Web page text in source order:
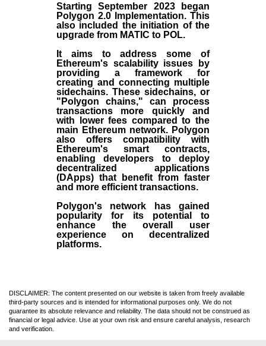
Starting September 2023 began
Polygon 2.0 Implementation. This
also included the initiation of the
upgrade from MATIC to POL.
It aims to address some of
Ethereum's scalability issues by
providing a framework for
creating and connecting multiple
sidechains. These sidechains, or
"Polygon chains," can process
transactions more quickly and
with lower fees compared to the
main Ethereum network. Polygon
also offers compatibility with
Ethereum's smart contracts,
enabling developers to deploy
decentralized applications
(DApps) that benefit from faster
and more efficient transactions.
Polygon's network has gained
popularity for its potential to
enhance the overall user
experience on decentralized
platforms.
DISCLAIMER: The content presented on our website is taken from freely available
third-party sources and is intended for informational purposes only. We do not
guarantee its absolute relevance and reliability. The data should not be construed as
financial or legal advice. Use at your own risk and ensure careful analysis, research
and verification.